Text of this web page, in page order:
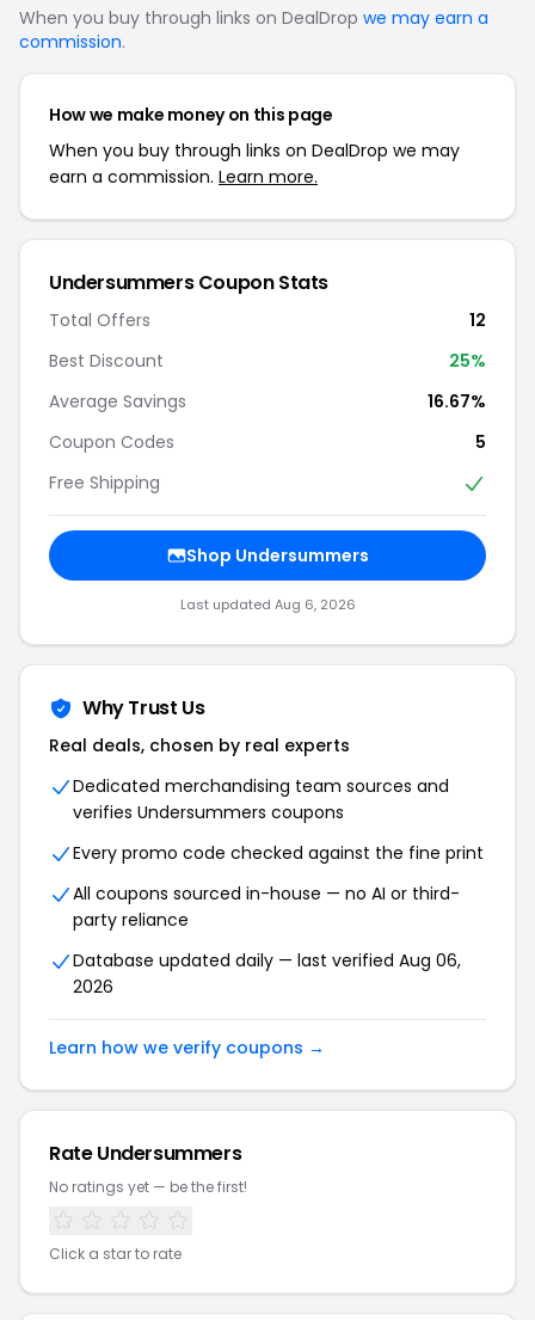
When you buy through links on DealDrop we may earn a
commission.
How we make money on this page
When you buy through links on DealDrop we may
earn a commission. Learn more.
Undersummers Coupon Stats
Total Offers
12
Best Discount
25%
Average Savings
16.67%
Coupon Codes
5
Free Shipping
Shop Undersummers
Last updated Aug 6, 2026
Why Trust Us
Real deals, chosen by real experts
Dedicated merchandising team sources and
verifies Undersummers coupons
Every promo code checked against the fine print
All coupons sourced in-house — no AI or third-
party reliance
Database updated daily — last verified Aug 06,
2026
Learn how we verify coupons →
Rate Undersummers
No ratings yet — be the first!
Click a star to rate